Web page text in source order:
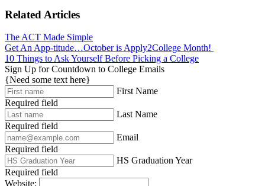
Related Articles
The ACT Made Simple
Get An App-titude…October is Apply2College Month!
10 Things to Ask Yourself Before Picking a College
Sign Up for Countdown to College Emails
{Need some text here}
First Name
Required field
Last Name
Required field
Email
Required field
HS Graduation Year
Required field
Website: